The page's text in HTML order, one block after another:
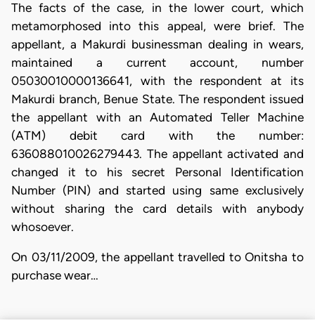
The facts of the case, in the lower court, which
metamorphosed into this appeal, were brief. The
appellant, a Makurdi businessman dealing in wears,
maintained a current account, number
05030010000136641, with the respondent at its
Makurdi branch, Benue State. The respondent issued
the appellant with an Automated Teller Machine
(ATM) debit card with the number:
636088010026279443. The appellant activated and
changed it to his secret Personal Identification
Number (PIN) and started using same exclusively
without sharing the card details with anybody
whosoever.
On 03/11/2009, the appellant travelled to Onitsha to
purchase wear…